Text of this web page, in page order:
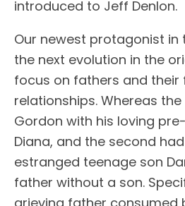
introduced to Jeff Denlon.
Our newest protagonist in
the next evolution in the
focus on fathers and their
relationships. Whereas
Gordon with his loving
Diana, and the second
estranged teenage son
father without a son.